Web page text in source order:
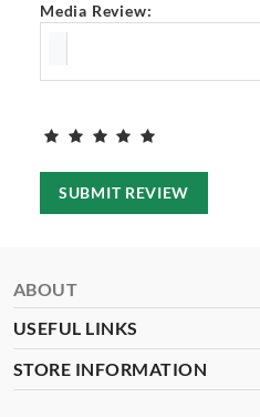
Media Review:
SUBMIT REVIEW
ABOUT
USEFUL LINKS
STORE INFORMATION